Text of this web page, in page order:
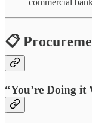
commercial
📋
“You’re Doing it